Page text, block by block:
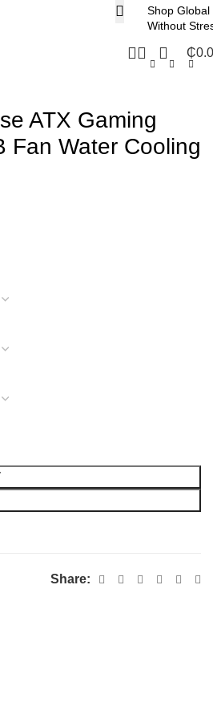
Shop Global
Without
₵
ATX Gaming
Fan Water Cooling
Share: